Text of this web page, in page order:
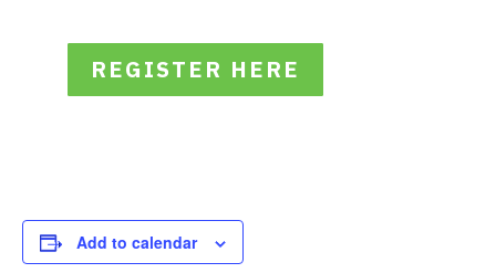
REGISTER HERE
Add to calendar